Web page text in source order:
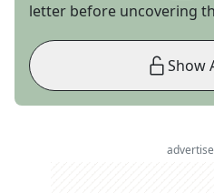
letter before uncovering
Show